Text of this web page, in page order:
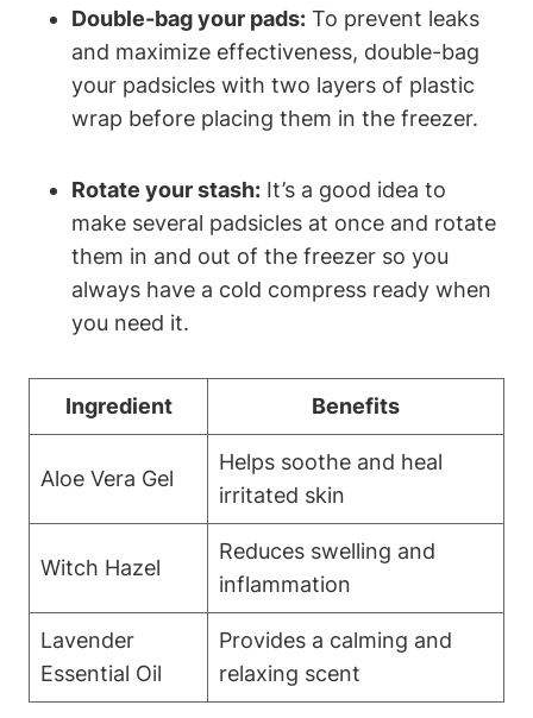
Double-bag your pads: To prevent leaks
and maximize effectiveness, double-bag
your padsicles with two layers of plastic
wrap before placing them in the freezer.
Rotate your stash: It’s a good idea to
make several padsicles at once and rotate
them in and out of the freezer so you
always have a cold compress ready when
you need it.
Ingredient Benefits
Aloe Vera Gel
Helps soothe and heal
irritated skin
Witch Hazel
Reduces swelling and
inflammation
Lavender
Essential Oil
Provides a calming and
relaxing scent